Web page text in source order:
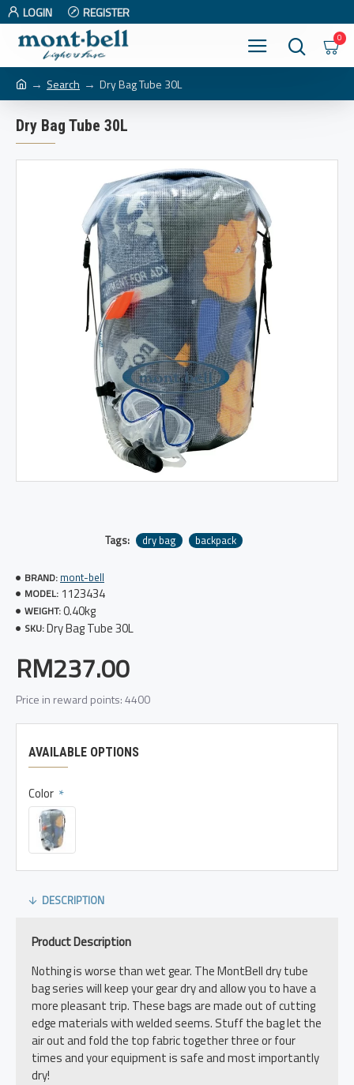
LOGIN REGISTER
0
Search Dry Bag Tube 30L
Dry Bag Tube 30L
Tags: dry bag backpack
BRAND: mont-bell
MODEL: 1123434
WEIGHT:0.40kg
SKU:Dry Bag Tube 30L
RM237.00
Price in reward points: 4400
AVAILABLE OPTIONS
Color
DESCRIPTION
Product Description
Nothing is worse than wet gear. The MontBell dry tube
bag series will keep your gear dry and allow you to have a
more pleasant trip. These bags are made out of cutting
edge materials with welded seems. Stuff the bag let the
air out and fold the top fabric together three or four
times and your equipment is safe and most importantly
dry!